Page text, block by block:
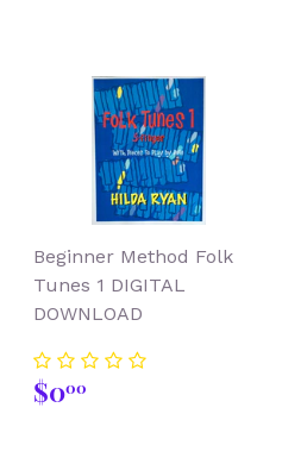
Beginner Method Folk
Tunes 1 DIGITAL
DOWNLOAD
Regular
price
$000